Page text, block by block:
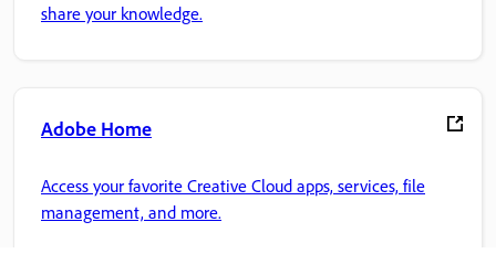
share your knowledge.
Adobe Home
Access your favorite Creative Cloud apps, services, file
management, and more.